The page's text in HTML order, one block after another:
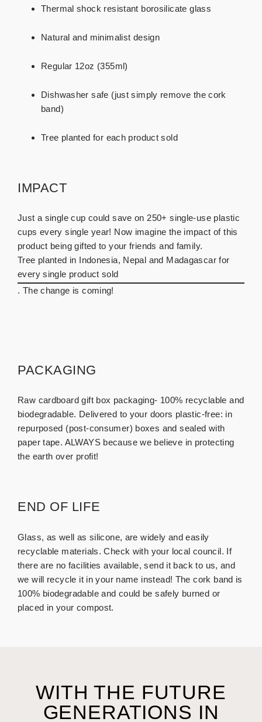
Thermal shock resistant borosilicate glass
Natural and minimalist design
Regular 12oz (355ml)
Dishwasher safe (just simply remove the cork
band)
Tree planted for each product sold
IMPACT
Just a single cup could save on 250+ single-use plastic
cups every single year! Now imagine the impact of this
product being gifted to your friends and family.
Tree planted in Indonesia, Nepal and Madagascar for
every single product sold
. The change is coming!
PACKAGING
Raw cardboard gift box packaging- 100% recyclable and
biodegradable. Delivered to your doors plastic-free: in
repurposed (post-consumer) boxes and sealed with
paper tape. ALWAYS because we believe in protecting
the earth over profit!
END OF LIFE
Glass, as well as silicone, are widely and easily
recyclable materials. Check with your local council. If
there are no facilities available, send it back to us, and
we will recycle it in your name instead! The cork band is
100% biodegradable and could be safely burned or
placed in your compost.
WITH THE FUTURE
GENERATIONS IN